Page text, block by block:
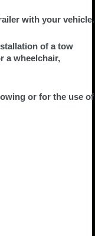
with your vehicle.
of a tow
a wheelchair,
or for the use of